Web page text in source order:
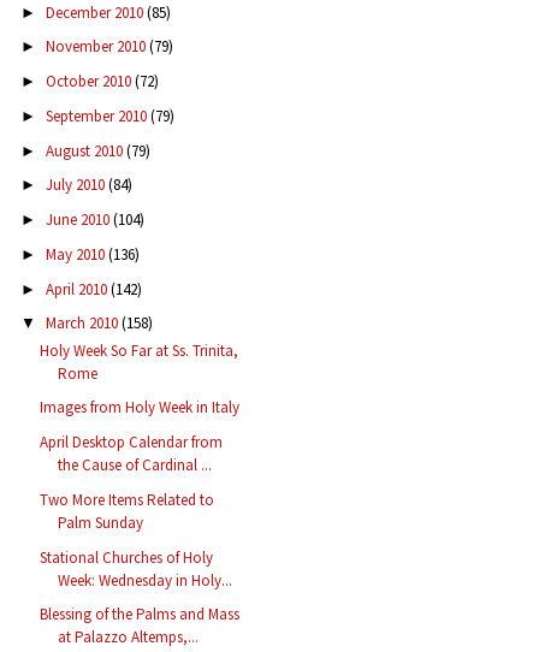
► December 2010(85)
► November 2010(79)
► October 2010(72)
► September 2010(79)
► August 2010(79)
► July 2010(84)
► June 2010(104)
► May 2010(136)
► April 2010(142)
▼ March 2010(158)
Holy Week So Far at Ss. Trinita,
Rome
Images from Holy Week in Italy
April Desktop Calendar from
the Cause of Cardinal ...
Two More Items Related to
Palm Sunday
Stational Churches of Holy
Week: Wednesday in Holy...
Blessing of the Palms and Mass
at Palazzo Altemps,...